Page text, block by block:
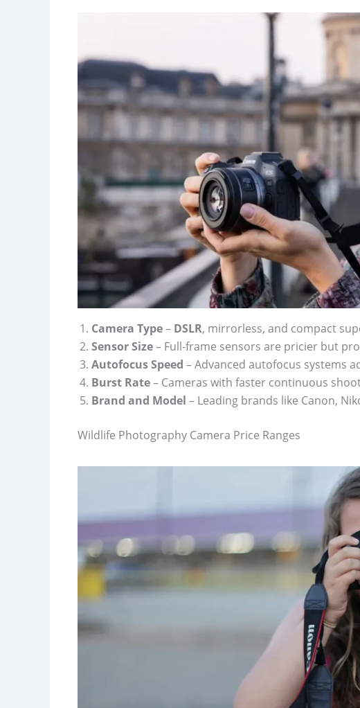
Camera Type– DSLR, mirrorless, and compact
Sensor Size– Full-frame sensors are pricier but
Autofocus Speed – Advanced autofocus systems
Burst Rate– Cameras with faster continuous
Brand and Model – Leading brands like Canon,
Wildlife Photography Camera Price Ranges